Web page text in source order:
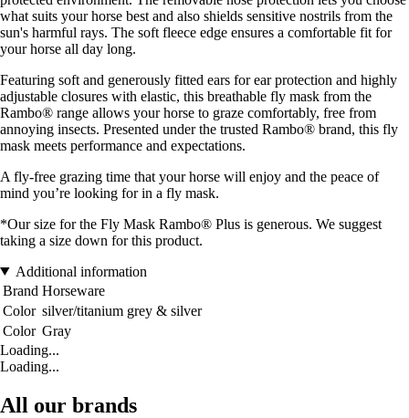
what suits your horse best and also shields sensitive nostrils from the
sun's harmful rays. The soft fleece edge ensures a comfortable fit for
your horse all day long.
Featuring soft and generously fitted ears for ear protection and highly
adjustable closures with elastic, this breathable fly mask from the
Rambo® range allows your horse to graze comfortably, free from
annoying insects. Presented under the trusted Rambo® brand, this fly
mask meets performance and expectations.
A fly-free grazing time that your horse will enjoy and the peace of
mind you’re looking for in a fly mask.
*Our size for the Fly Mask Rambo® Plus is generous. We suggest
taking a size down for this product.
Additional information
Brand Horseware
Color silver/titanium grey & silver
Color Gray
Loading...
Loading...
All our brands